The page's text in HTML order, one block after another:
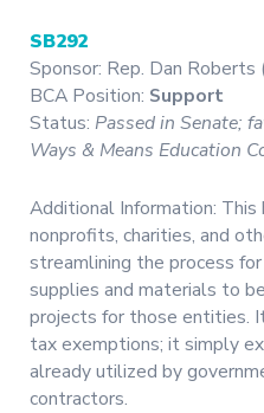
SB292
Sponsor: Rep. Dan Roberts
BCA Position: Support
Status: Passed in Senate;
Ways & Means Education
Additional Information:
nonprofits, charities, and
streamlining the process
supplies and materials to
projects for those entities.
tax exemptions; it simply
already utilized by
contractors.